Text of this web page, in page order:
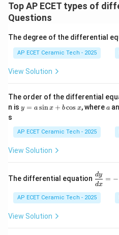
{b
ma
0
&
0
{b
m
Top AP ECET types of
Questions
The degree of the differential
AP ECET Ceramic Tech - 2025
View Solution
The order of the differential
n is y
=
\s
in
+
os
y = a sinx + bcos x, wherea
a
s
AP ECET Ceramic Tech - 2025
View Solution
The differential equation \d
is
pl
ay
dx
dy = −
AP ECET Ceramic Tech - 2025
View Solution